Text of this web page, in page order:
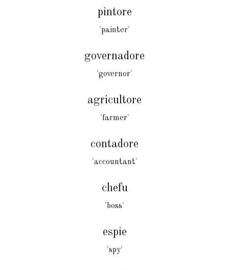
pintore
'painter'
governadore
'governor'
agricultore
'farmer'
contadore
'accountant'
chefu
'boss'
espie
'spy'